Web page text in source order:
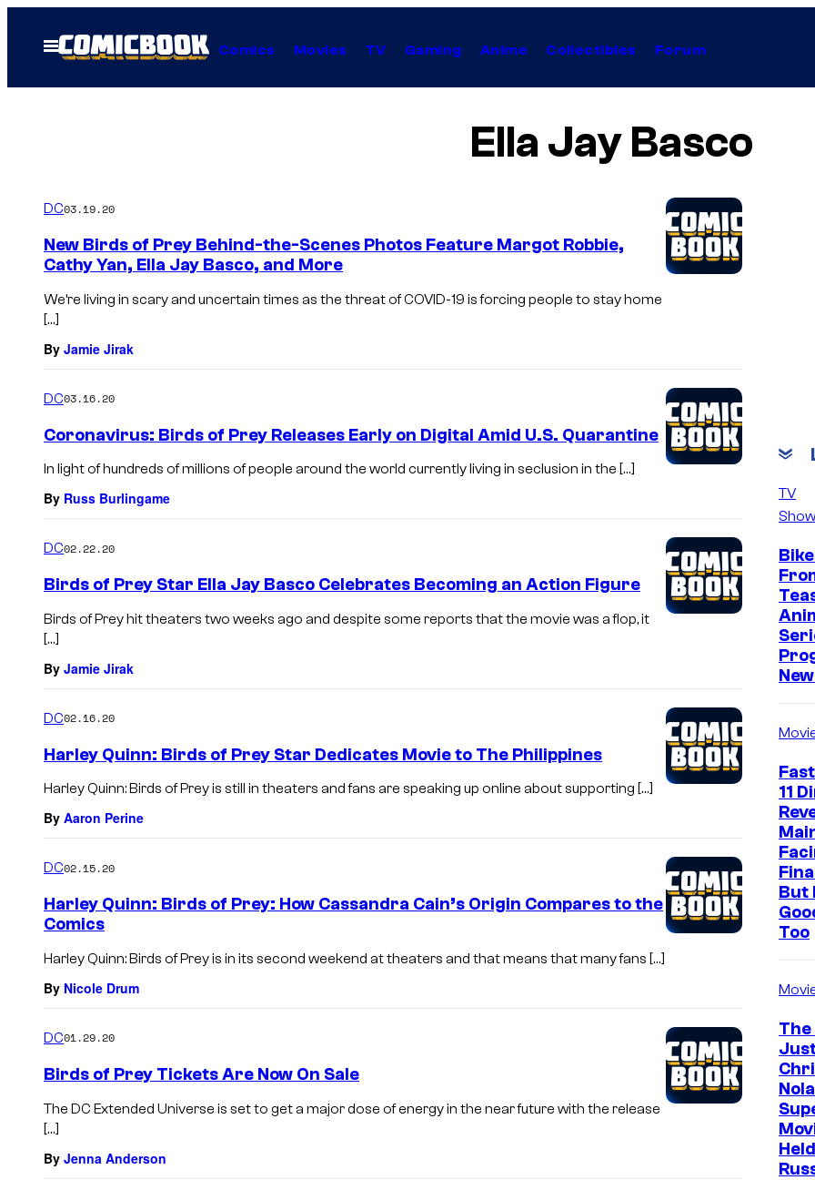
Open
Menu
Comics Movies TV Gaming Anime Collectibles Forum
Ella Jay Basco
DC03.19.20
New Birds of Prey Behind-the-Scenes Photos Feature Margot Robbie,
Cathy Yan, Ella Jay Basco, and More
We’re living in scary and uncertain times as the threat of COVID-19 is forcing people to stay home
[…]
By Jamie Jirak
DC03.16.20
Coronavirus: Birds of Prey Releases Early on Digital Amid U.S. Quarantine
In light of hundreds of millions of people around the world currently living in seclusion in the […]
By Russ Burlingame
DC02.22.20
Birds of Prey Star Ella Jay Basco Celebrates Becoming an Action Figure
Birds of Prey hit theaters two weeks ago and despite some reports that the movie was a flop, it
[…]
By Jamie Jirak
DC02.16.20
Harley Quinn: Birds of Prey Star Dedicates Movie to The Philippines
Harley Quinn: Birds of Prey is still in theaters and fans are speaking up online about supporting […]
By Aaron Perine
DC02.15.20
Harley Quinn: Birds of Prey: How Cassandra Cain’s Origin Compares to the
Comics
Harley Quinn: Birds of Prey is in its second weekend at theaters and that means that many fans […]
By Nicole Drum
DC01.29.20
Birds of Prey Tickets Are Now On Sale
The DC Extended Universe is set to get a major dose of energy in the near future with the release
[…]
By Jenna Anderson
TV
11
But
Too
The